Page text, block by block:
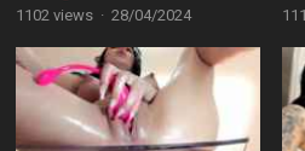
1102 views · 28/04/2024